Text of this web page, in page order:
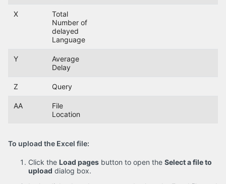
X
Total
Number of
delayed
Language
Y
Average
Delay
Z Query
AA
File
Location
To upload the Excel file:
Click the Load pages button to open the Select a file to
upload dialog box.